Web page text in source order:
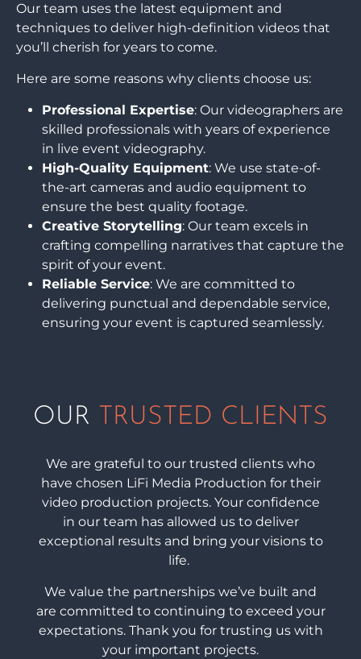
Our team uses the latest equipment and
techniques to deliver high-definition videos that
you’ll cherish for years to come.
Here are some reasons why clients choose us:
Professional Expertise: Our videographers are
skilled professionals with years of experience
in live event videography.
High-Quality Equipment: We use state-of-
the-art cameras and audio equipment to
ensure the best quality footage.
Creative Storytelling: Our team excels in
crafting compelling narratives that capture the
spirit of your event.
Reliable Service: We are committed to
delivering punctual and dependable service,
ensuring your event is captured seamlessly.
OUR TRUSTED CLIENTS
We are grateful to our trusted clients who
have chosen LiFi Media Production for their
video production projects. Your confidence
in our team has allowed us to deliver
exceptional results and bring your visions to
life.
We value the partnerships we’ve built and
are committed to continuing to exceed your
expectations. Thank you for trusting us with
your important projects.